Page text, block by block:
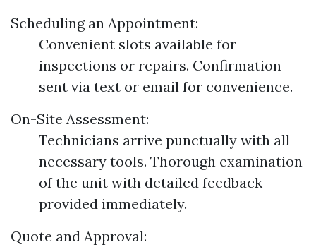
Scheduling an Appointment:
Convenient slots available for
inspections or repairs. Confirmation
sent via text or email for convenience.
On-Site Assessment:
Technicians arrive punctually with all
necessary tools. Thorough examination
of the unit with detailed feedback
provided immediately.
Quote and Approval: